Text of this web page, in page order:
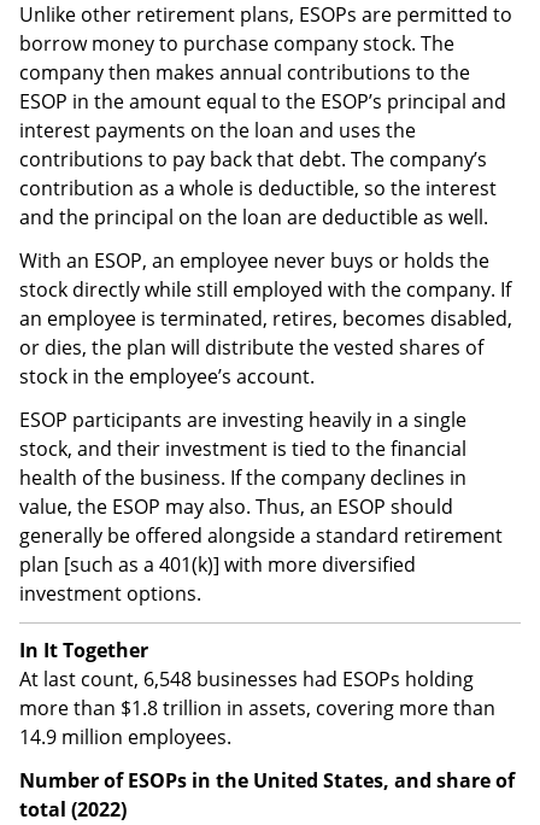
Unlike other retirement plans, ESOPs are permitted to
borrow money to purchase company stock. The
company then makes annual contributions to the
ESOP in the amount equal to the ESOP’s principal and
interest payments on the loan and uses the
contributions to pay back that debt. The company’s
contribution as a whole is deductible, so the interest
and the principal on the loan are deductible as well.
With an ESOP, an employee never buys or holds the
stock directly while still employed with the company. If
an employee is terminated, retires, becomes disabled,
or dies, the plan will distribute the vested shares of
stock in the employee’s account.
ESOP participants are investing heavily in a single
stock, and their investment is tied to the financial
health of the business. If the company declines in
value, the ESOP may also. Thus, an ESOP should
generally be offered alongside a standard retirement
plan [such as a 401(k)] with more diversified
investment options.
In It Together
At last count, 6,548 businesses had ESOPs holding
more than $1.8 trillion in assets, covering more than
14.9 million employees.
Number of ESOPs in the United States, and share of
total (2022)